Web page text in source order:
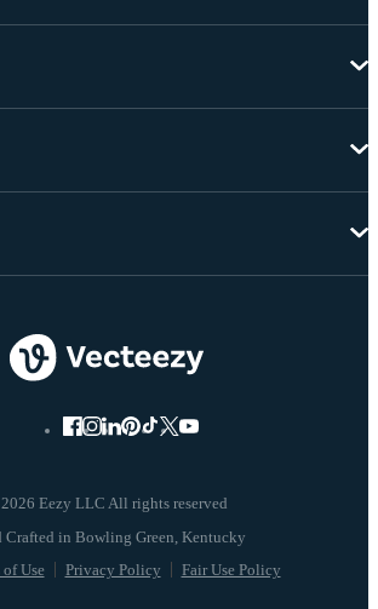
Eezy LLC All rights reserved
of Use Privacy Policy Fair Use Policy